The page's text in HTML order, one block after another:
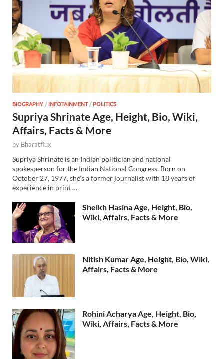
BIOGRAPHY /INFOTAINMENT/POLITICS
Supriya Shrinate Age, Height, Bio, Wiki,
Affairs, Facts & More
by Bharatflux
Supriya Shrinate is an Indian politician and national
spokesperson for the Indian National Congress. Born on
October 27, 1977, she’s a former journalist with 18 years of
experience in print …
Sheikh Hasina Age, Height, Bio,
Wiki, Affairs, Facts & More
Nitish Kumar Age, Height, Bio, Wiki,
Affairs, Facts & More
Rohini Acharya Age, Height, Bio,
Wiki, Affairs, Facts & More